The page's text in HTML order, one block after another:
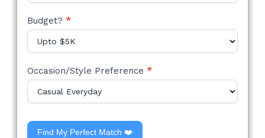
Budget? *
Occasion/Style Preference *
Find My Perfect Match ❤️